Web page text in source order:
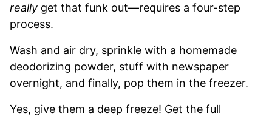
really get that funk out—requires a four-step
process.
Wash and air dry, sprinkle with a homemade
deodorizing powder, stuff with newspaper
overnight, and finally, pop them in the freezer.
Yes, give them a deep freeze! Get the full